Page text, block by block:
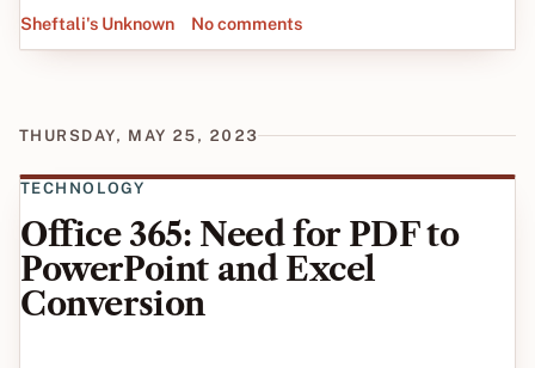
Sheftali's Unknown No comments
THURSDAY, MAY 25, 2023
TECHNOLOGY
Office 365: Need for PDF to
PowerPoint and Excel
Conversion